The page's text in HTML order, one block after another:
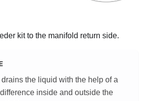
kit to the manifold return side.
the liquid with the help of a
inside and outside the